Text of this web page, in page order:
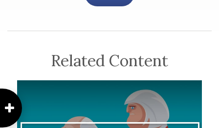
Related Content